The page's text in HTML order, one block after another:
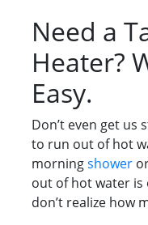
Need a
Heater?
Easy.
Don’t even get
to run out of hot
morningshower
out of hot water is
don’t realize how